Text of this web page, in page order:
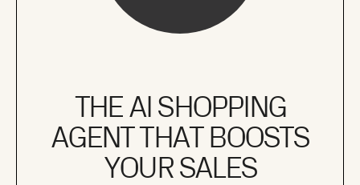
THE AI SHOPPING
AGENT THAT BOOSTS
YOUR SALES